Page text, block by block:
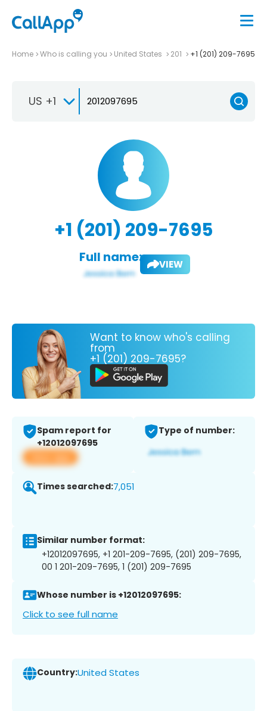
Home Who is calling you United States 201 +1 (201) 209-7695
US +1
+1 (201) 209-7695
Full name: VIEW
Want to know who's calling
from
+1 (201) 209-7695?
Spam report for
+12012097695
View app
Type of number:
Times searched:7,051
Similar number format:
+12012097695, +1 201-209-7695, (201) 209-7695,
00 1 201-209-7695, 1 (201) 209-7695
Whose number is +12012097695:
Click to see full name
Country:United States